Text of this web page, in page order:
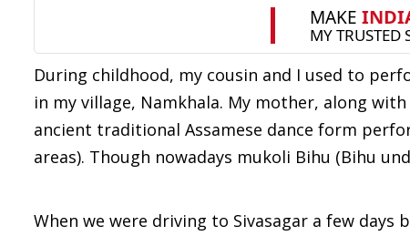
During childhood, my cousin and I used to
in my village, Namkhala. My mother, along
ancient traditional Assamese dance form
areas). Though nowadays mukoli Bihu (Bihu
When we were driving to Sivasagar a few days